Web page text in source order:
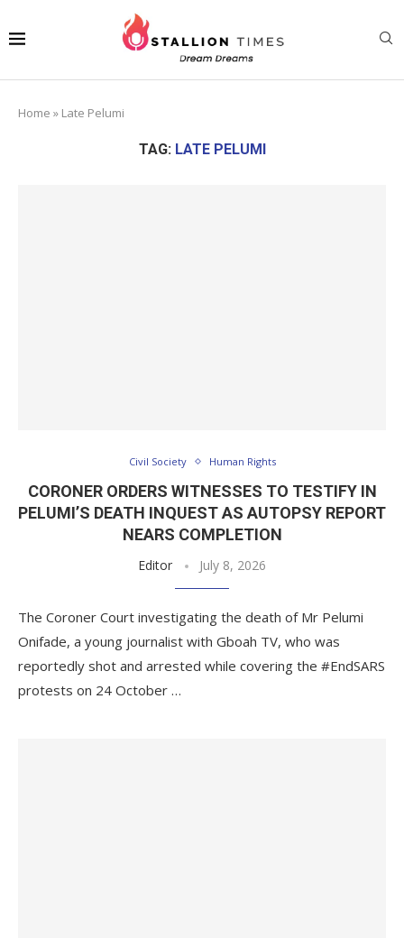
Home » Late Pelumi
TAG: LATE PELUMI
Civil Society Human Rights
CORONER ORDERS WITNESSES TO TESTIFY IN
PELUMI’S DEATH INQUEST AS AUTOPSY REPORT
NEARS COMPLETION
Editor July 8, 2026
The Coroner Court investigating the death of Mr Pelumi
Onifade, a young journalist with Gboah TV, who was
reportedly shot and arrested while covering the #EndSARS
protests on 24 October …